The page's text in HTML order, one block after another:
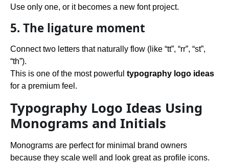
Use only one, or it becomes a new font project.
5. The ligature moment
Connect two letters that naturally flow (like “tt”, “rr”, “st”,
“th”).
This is one of the most powerful typography logo ideas
for a premium feel.
Typography Logo Ideas Using
Monograms and Initials
Monograms are perfect for minimal brand owners
because they scale well and look great as profile icons.